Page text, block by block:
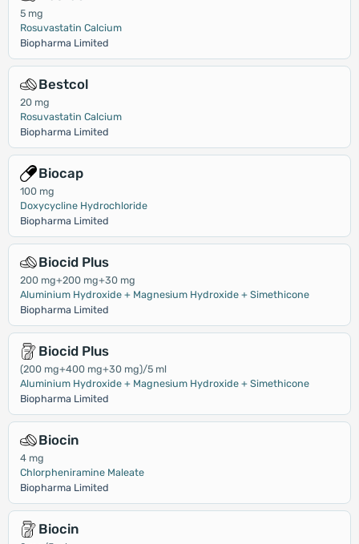
5 mg
Rosuvastatin Calcium
Biopharma Limited
Bestcol
20 mg
Rosuvastatin Calcium
Biopharma Limited
Biocap
100 mg
Doxycycline Hydrochloride
Biopharma Limited
Biocid Plus
200 mg+200 mg+30 mg
Aluminium Hydroxide + Magnesium Hydroxide + Simethicone
Biopharma Limited
Biocid Plus
(200 mg+400 mg+30 mg)/5 ml
Aluminium Hydroxide + Magnesium Hydroxide + Simethicone
Biopharma Limited
Biocin
4 mg
Chlorpheniramine Maleate
Biopharma Limited
Biocin